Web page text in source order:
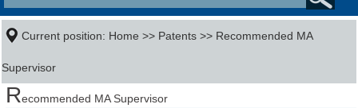
Current position: Home >> Patents >> Recommended MA
Supervisor
Recommended MA Supervisor